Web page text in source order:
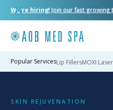
We're hiring! Join our fast growing
Popular ServicesLip FillersMOXI Laser
SKIN REJUVENATION